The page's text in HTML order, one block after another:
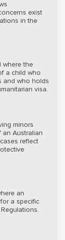
exist
in the
where the
a child who
and who holds
visa.
minors
an Australian
reflect
an
a specific